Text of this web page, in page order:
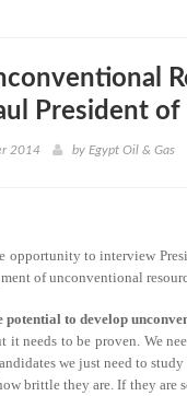
President
2014 by Egypt Oil & Gas
opportunity to interview
of unconventional
potential to develop
it needs to be proven. We
we just need to
brittle they are. If they